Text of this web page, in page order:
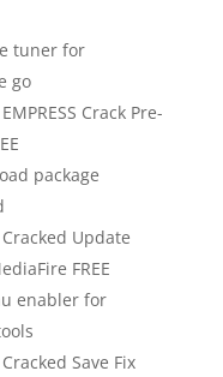
tuner for
go
Crack Pre-
package
Update
FREE
enabler for
Save Fix